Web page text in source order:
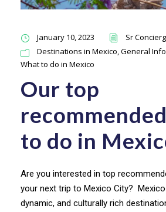
January 10, 2023
Sr
Destinations in Mexico,General Info
What to do in Mexico
Our top
to do in
Are you interested in top
your next trip to Mexico City?
dynamic, and culturally rich